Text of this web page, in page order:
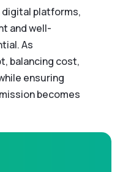
digital platforms,
and well-
As
balancing cost,
ensuring
becomes